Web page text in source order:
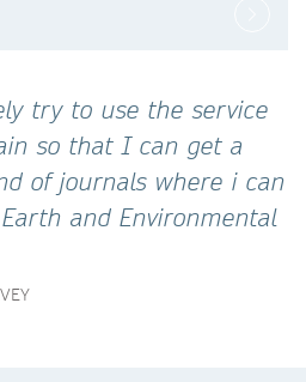
try to use the service
so that I can get a
of journals where i can
and Environmental